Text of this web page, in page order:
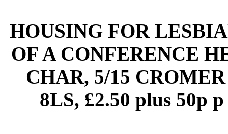
HOUSING FOR
OF A CONFERENCE
CHAR, 5/15
8LS, £2.50 plus 50p